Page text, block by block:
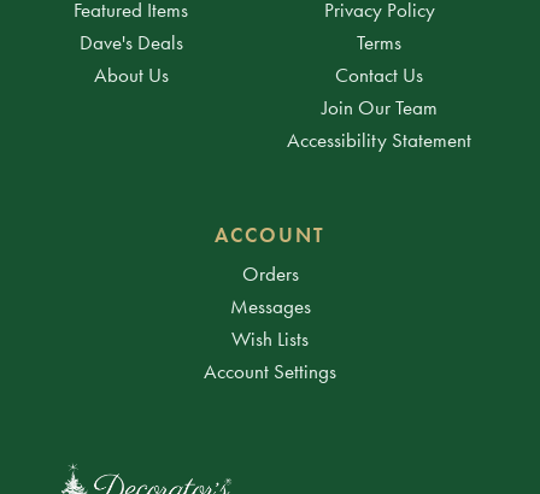
Featured Items
Dave's Deals
About Us
Privacy Policy
Terms
Contact Us
Join Our Team
Accessibility Statement
ACCOUNT
Orders
Messages
Wish Lists
Account Settings